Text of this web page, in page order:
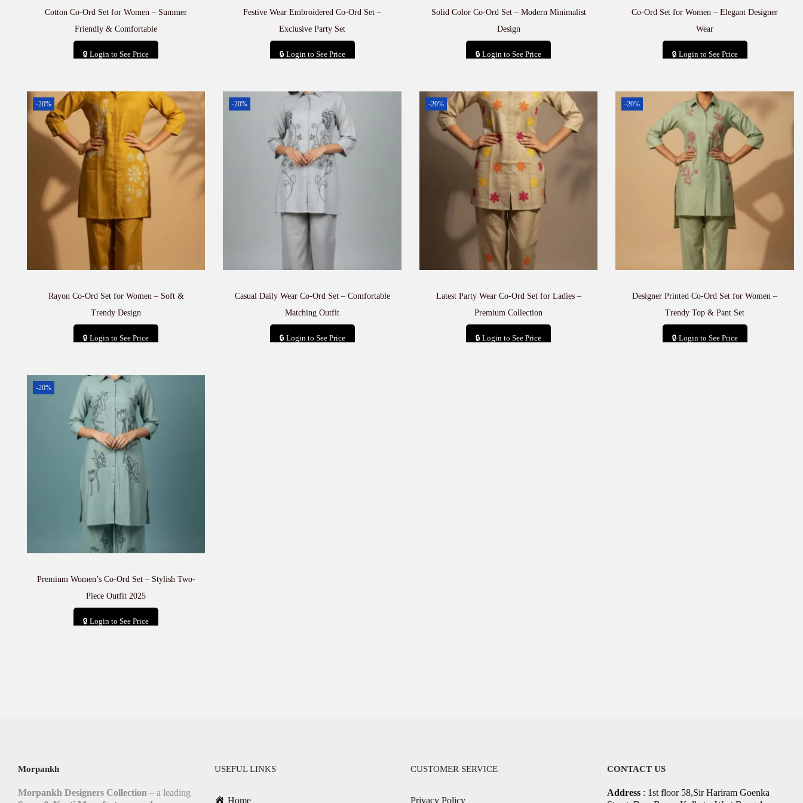
Cotton Co-Ord Set for Women – Summer
Friendly & Comfortable
🔒 Login to See Price
Festive Wear Embroidered Co-Ord Set –
Exclusive Party Set
🔒 Login to See Price
Solid Color Co-Ord Set – Modern Minimalist
Design
🔒 Login to See Price
Co-Ord Set for Women – Elegant Designer
Wear
🔒 Login to See Price
-20%
Rayon Co-Ord Set for Women – Soft &
Trendy Design
🔒 Login to See Price
-20%
Casual Daily Wear Co-Ord Set – Comfortable
Matching Outfit
🔒 Login to See Price
-20%
Latest Party Wear Co-Ord Set for Ladies –
Premium Collection
🔒 Login to See Price
-20%
Designer Printed Co-Ord Set for Women –
Trendy Top & Pant Set
🔒 Login to See Price
-20%
Premium Women’s Co-Ord Set – Stylish Two-
Piece Outfit 2025
🔒 Login to See Price
Morpankh
Morpankh Designers Collection – a leading
USEFUL LINKS
Home
CUSTOMER SERVICE
Privacy Policy
CONTACT US
Address: 1st floor 58,Sir Hariram Goenka